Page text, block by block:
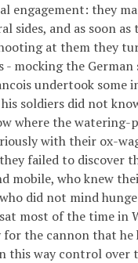
engagement: they
sides, and as soon as
at them they
mocking the German
undertook some
soldiers did not
where the watering-
with their ox-
failed to discover
mobile, who knew
did not mind
most of the time in
the cannon that he
this way control over